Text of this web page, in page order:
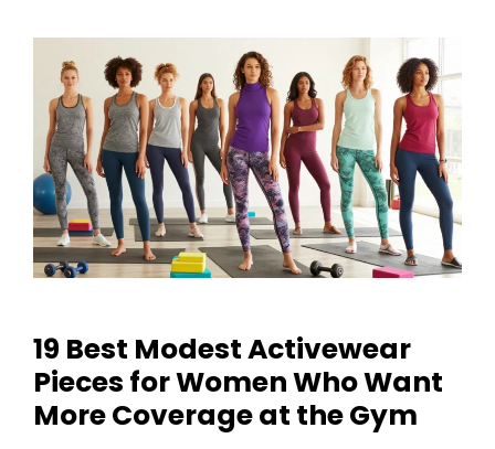
19 Best Modest Activewear
Pieces for Women Who Want
More Coverage at the Gym